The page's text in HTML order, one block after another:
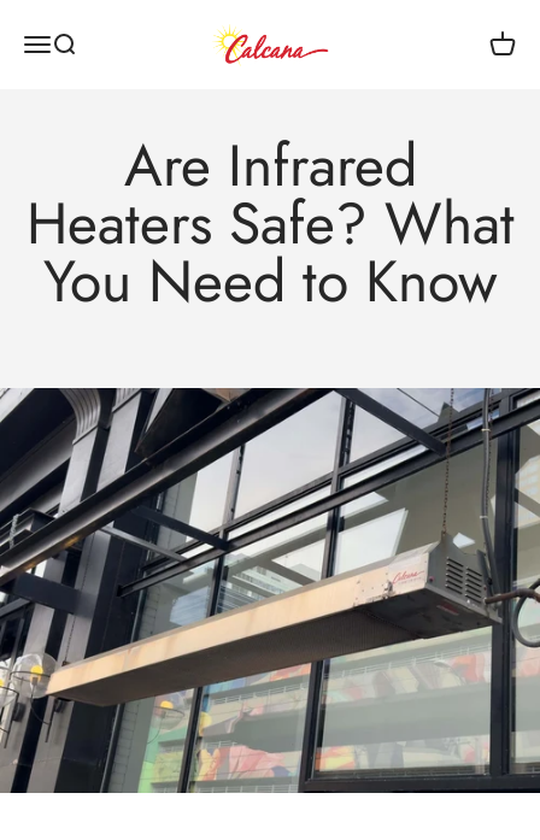
MenuSearch Calcana Industries Ltd Cart
Are Infrared
Heaters Safe? What
You Need to Know